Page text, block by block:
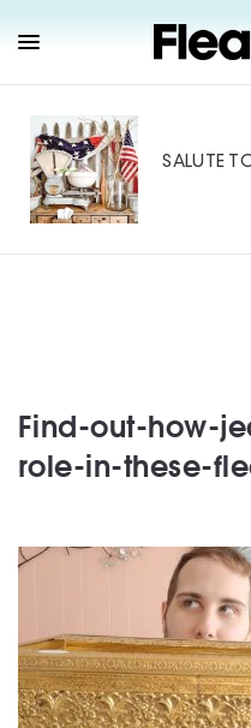
SALUTE
Find-out-how-
role-in-these-